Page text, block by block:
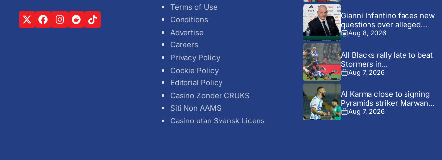
Terms of Use
Conditions
Advertise
Careers
Privacy Policy
Cookie Policy
Editorial Policy
Casino Zonder CRUKS
Siti Non AAMS
Casino utan Svensk Licens
Gianni Infantino faces new
questions over alleged
UEFA...
Aug 8, 2026
All Blacks rally late to beat
Stormers in...
Aug 7, 2026
Al Karma close to signing
Pyramids striker Marwan...
Aug 7, 2026